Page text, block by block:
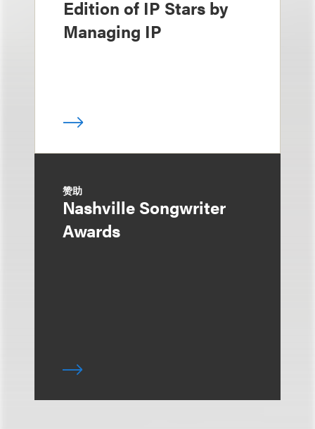
Edition of IP Stars by
Managing IP
赞助
Nashville Songwriter
Awards